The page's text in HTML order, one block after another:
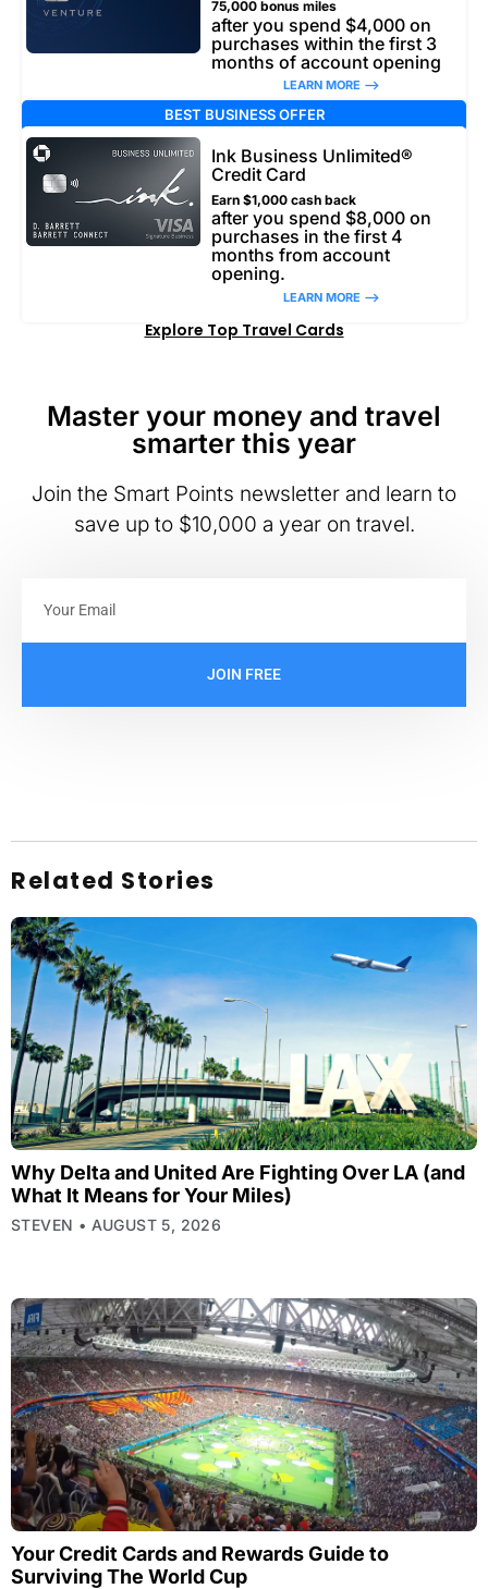
75,000 bonus miles
after you spend $4,000 on
purchases within the first 3
months of account opening
LEARN MORE –>
BEST BUSINESS OFFER
Ink Business Unlimited®
Credit Card
Earn $1,000 cash back
after you spend $8,000 on
purchases in the first 4
months from account
opening.
LEARN MORE –>
Explore Top Travel Cards
Master your money and travel
smarter this year
Join the Smart Points newsletter and learn to
save up to $10,000 a year on travel.
JOIN FREE
Related Stories
Why Delta and United Are Fighting Over LA (and
What It Means for Your Miles)
STEVEN AUGUST 5, 2026
Your Credit Cards and Rewards Guide to
Surviving The World Cup